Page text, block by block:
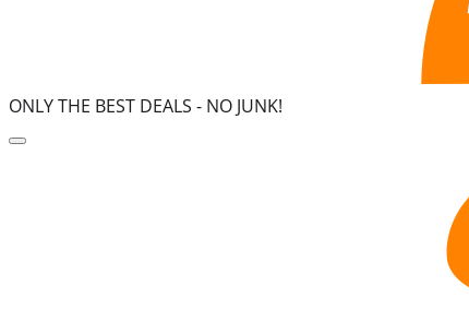
ONLY THE BEST DEALS - NO JUNK!